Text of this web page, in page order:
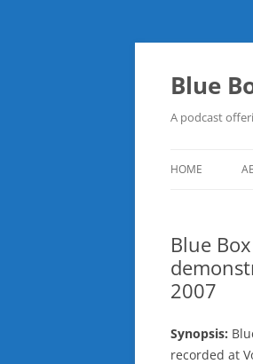
Skip
content
Blue
A podcast
HOME
Blue
2007
Synopsis:
recorded at